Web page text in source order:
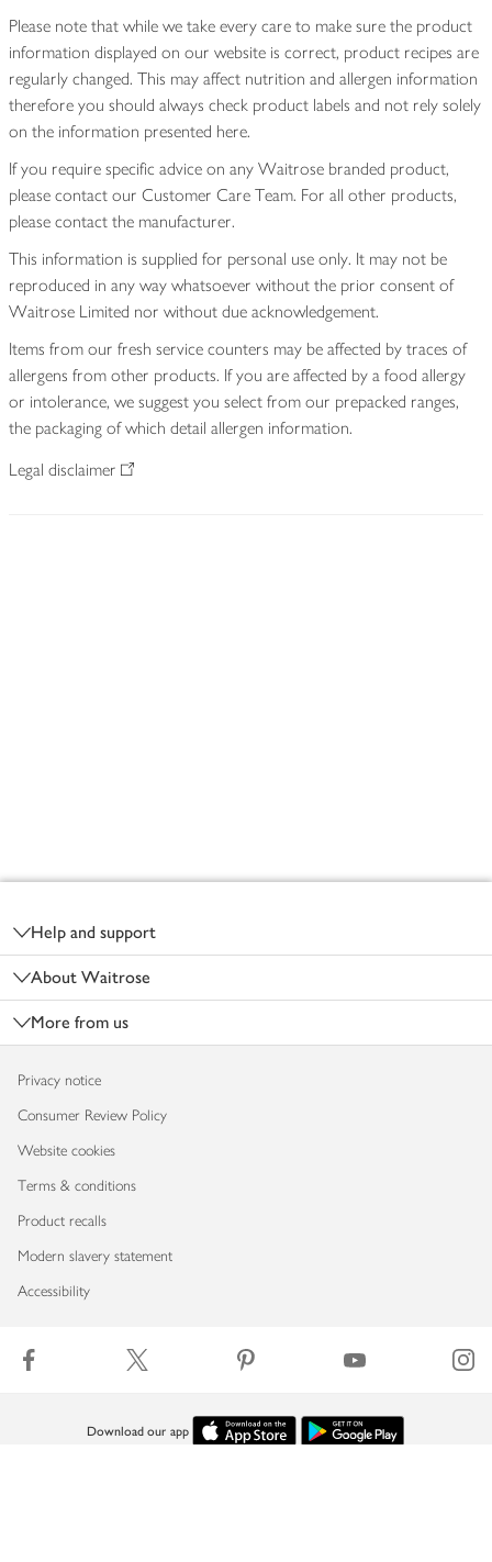
Please note that while we take every care to make sure the product
information displayed on our website is correct, product recipes are
regularly changed. This may affect nutrition and allergen information
therefore you should always check product labels and not rely solely
on the information presented here.
If you require specific advice on any Waitrose branded product,
please contact our Customer Care Team. For all other products,
please contact the manufacturer.
This information is supplied for personal use only. It may not be
reproduced in any way whatsoever without the prior consent of
Waitrose Limited nor without due acknowledgement.
Items from our fresh service counters may be affected by traces of
allergens from other products. If you are affected by a food allergy
or intolerance, we suggest you select from our prepacked ranges,
the packaging of which detail allergen information.
Legal disclaimer
Help and support
About Waitrose
More from us
Privacy notice
Consumer Review Policy
Website cookies
Terms & conditions
Product recalls
Modern slavery statement
Accessibility
Download our app